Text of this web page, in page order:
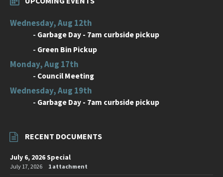
Wednesday, Aug 12th
- Garbage Day - 7am curbside pickup
- Green Bin Pickup
Monday, Aug 17th
- Council Meeting
Wednesday, Aug 19th
- Garbage Day - 7am curbside pickup
RECENT DOCUMENTS
July 6, 2026 Special
July 17, 2026 1 attachment